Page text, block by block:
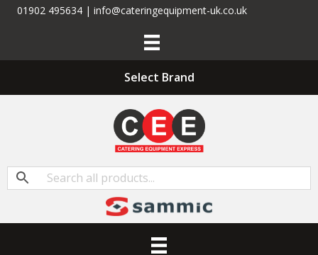
01902 495634 | info@cateringequipment-uk.co.uk
Select Brand